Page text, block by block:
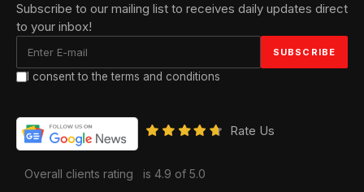
Subscribe to our mailing list to receives daily updates direct
to your inbox!
I consent to the terms and conditions
Rate Us
Overall clients rating is 4.9 of 5.0